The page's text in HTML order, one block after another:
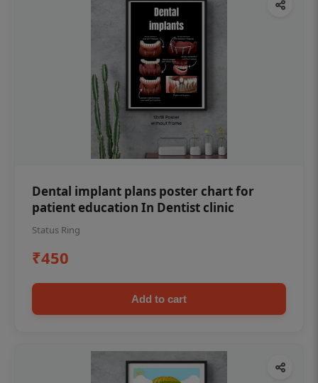
Dental implant plans poster chart for
patient education In Dentist clinic
Status Ring
₹450
Add to cart